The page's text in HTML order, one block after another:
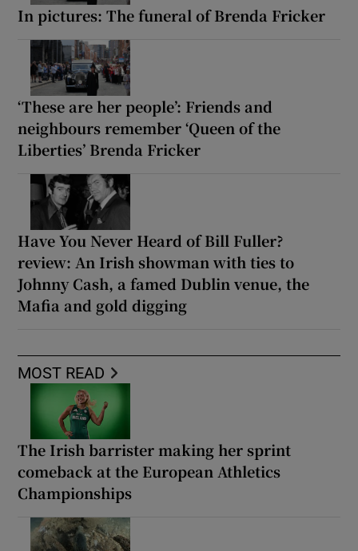
In pictures: The funeral of Brenda Fricker
‘These are her people’: Friends and
neighbours remember ‘Queen of the
Liberties’ Brenda Fricker
Have You Never Heard of Bill Fuller?
review: An Irish showman with ties to
Johnny Cash, a famed Dublin venue, the
Mafia and gold digging
MOST READ
The Irish barrister making her sprint
comeback at the European Athletics
Championships